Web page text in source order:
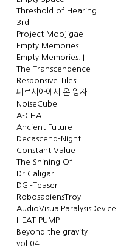
Threshold of Hearing
3rd
Project Moojigae
Empty Memories
Empty Memories.II
The Transcendence
Responsive Tiles
페르시아에서 온 왕자
NoiseCube
A-CHA
Ancient Future
Decascend-Night
Constant Value
The Shining Of
Dr.Caligari
DGI-Teaser
RobosapiensTroy
AudioVisualParalysisDevice
HEAT PUMP
Beyond the gravity
vol.04